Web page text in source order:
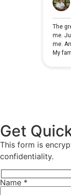
Get
This form is
confidentiality.
Name *